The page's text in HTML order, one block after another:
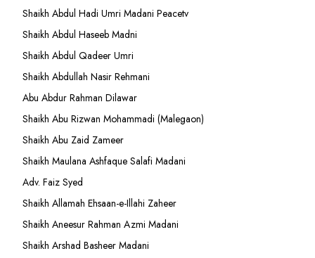
Shaikh Abdul Hadi Umri Madani Peacetv
Shaikh Abdul Haseeb Madni
Shaikh Abdul Qadeer Umri
Shaikh Abdullah Nasir Rehmani
Abu Abdur Rahman Dilawar
Shaikh Abu Rizwan Mohammadi (Malegaon)
Shaikh Abu Zaid Zameer
Shaikh Maulana Ashfaque Salafi Madani
Adv. Faiz Syed
Shaikh Allamah Ehsaan-e-Illahi Zaheer
Shaikh Aneesur Rahman Azmi Madani
Shaikh Arshad Basheer Madani